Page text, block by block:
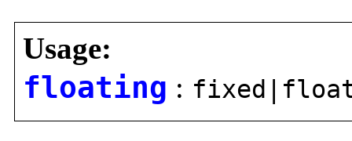
Usage:
floating :